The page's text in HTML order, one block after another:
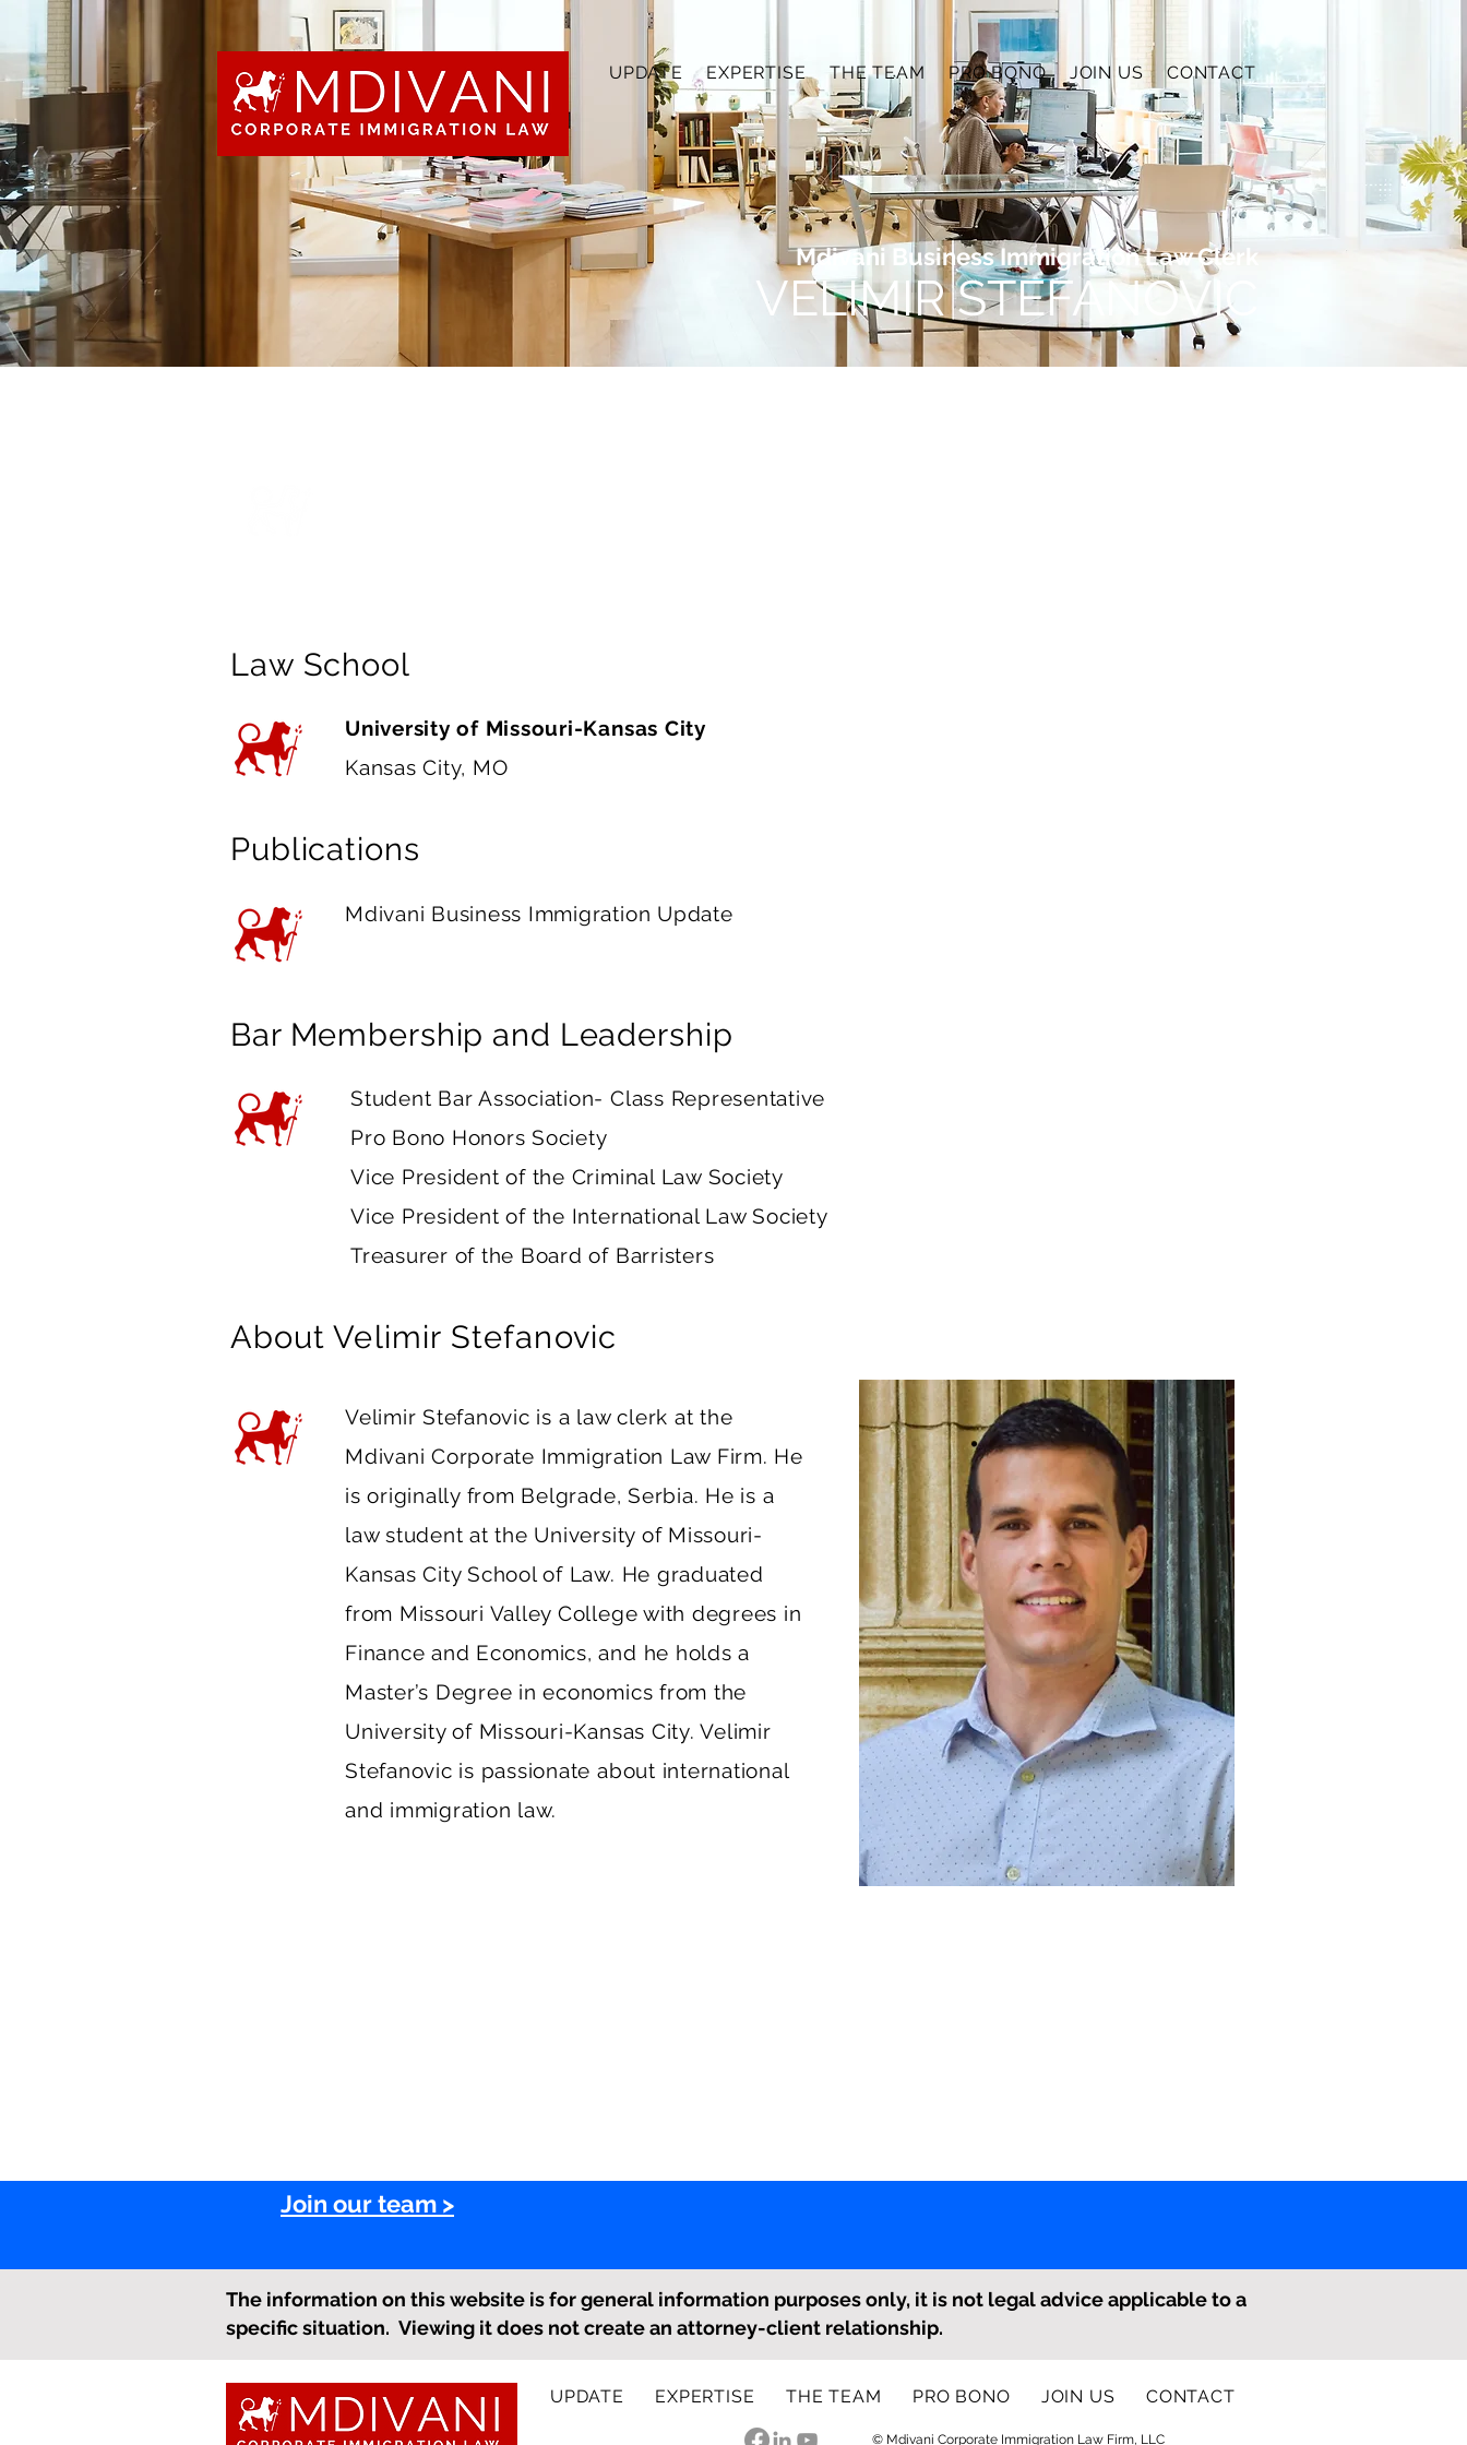
UPDATE EXPERTISE THE TEAM PRO BONO JOIN US CONTACT
VELIMIR STEFANOVIC
Mdivani Business Immigration Law Clerk
Law School
University of Missouri-Kansas City
Kansas City, MO
Publications
Mdivani Business Immigration Update
Bar Membership and Leadership
Student Bar Association- Class Representative
Pro Bono Honors Society
Vice President of the Criminal Law Society
Vice President of the International Law Society
Treasurer of the Board of Barristers
AboutVelimir Stefanovic
Velimir Stefanovic is a law clerk at the
Mdivani Corporate Immigration Law Firm. He
is originally from Belgrade, Serbia. He is a
law student at the University of Missouri-
Kansas City School of Law. He graduated
from Missouri Valley College with degrees in
Finance and Economics, and he holds a
Master’s Degree in economics from the
University of Missouri-Kansas City. Velimir
Stefanovic is passionate about international
and immigration law.
Join our team >
The information on this website is for general information purposes only, it is not legal advice applicable to a
specific situation. Viewing it does not create an attorney-client relationship.
UPDATE EXPERTISE THE TEAM PRO BONO JOIN US CONTACT
© Mdivani Corporate Immigration Law Firm, LLC